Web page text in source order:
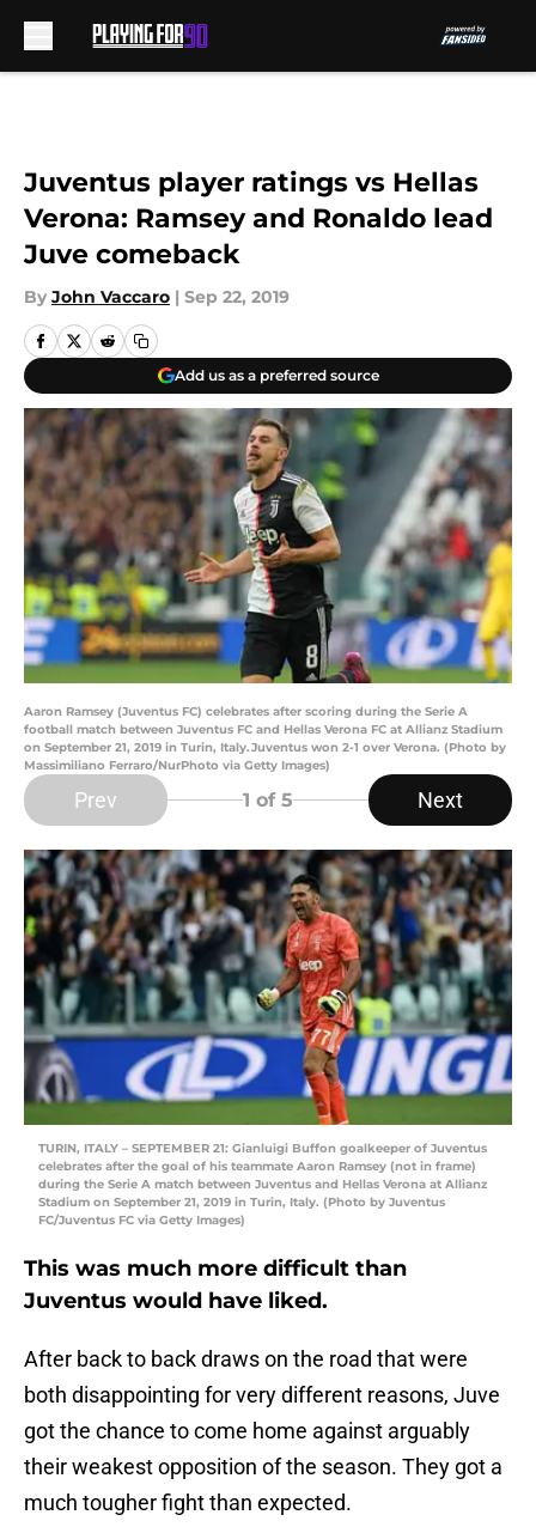
Juventus player ratings vs Hellas
Verona: Ramsey and Ronaldo lead
Juve comeback
By John Vaccaro | Sep 22, 2019
Add us as a preferred source
Aaron Ramsey (Juventus FC) celebrates after scoring during the Serie A
football match between Juventus FC and Hellas Verona FC at Allianz Stadium
on September 21, 2019 in Turin, Italy.Juventus won 2-1 over Verona. (Photo by
Massimiliano Ferraro/NurPhoto via Getty Images)
Prev 1 of 5 Next
TURIN, ITALY – SEPTEMBER 21: Gianluigi Buffon goalkeeper of Juventus
celebrates after the goal of his teammate Aaron Ramsey (not in frame)
during the Serie A match between Juventus and Hellas Verona at Allianz
Stadium on September 21, 2019 in Turin, Italy. (Photo by Juventus
FC/Juventus FC via Getty Images)
This was much more difficult than
Juventus would have liked.
After back to back draws on the road that were
both disappointing for very different reasons, Juve
got the chance to come home against arguably
their weakest opposition of the season. They got a
much tougher fight than expected.